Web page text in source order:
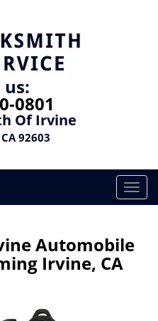
us:
0801
Of Irvine
92603
T
o
l
Automobile
Irvine, CA